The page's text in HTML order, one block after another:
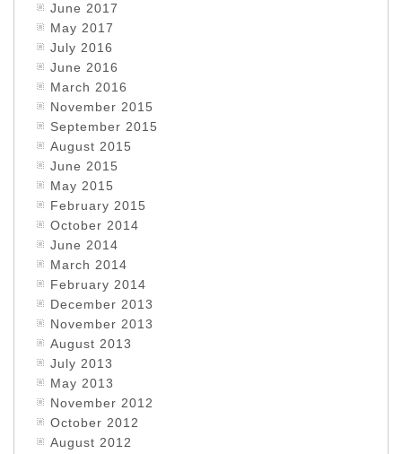
June 2017
May 2017
July 2016
June 2016
March 2016
November 2015
September 2015
August 2015
June 2015
May 2015
February 2015
October 2014
June 2014
March 2014
February 2014
December 2013
November 2013
August 2013
July 2013
May 2013
November 2012
October 2012
August 2012